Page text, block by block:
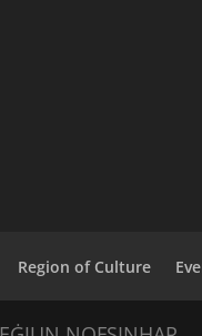
Region of Culture